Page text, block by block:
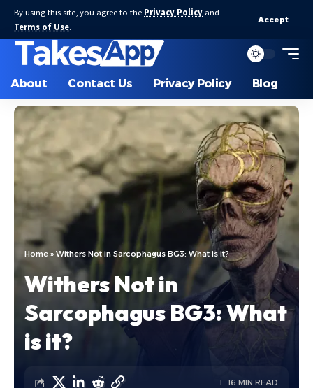
By using this site, you agree to the Privacy Policy and
Terms of Use.
Accept
About Contact Us Privacy Policy Blog
Home » Withers Not in Sarcophagus BG3: What is it?
Withers Not in
Sarcophagus BG3: What
is it?
16 MIN READ